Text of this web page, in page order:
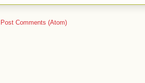
Post Comments (Atom)